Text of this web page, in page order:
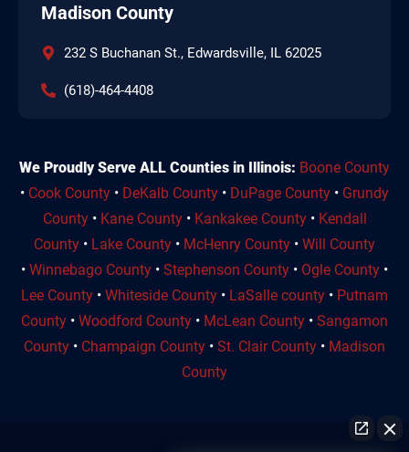
Madison County
232 S Buchanan St., Edwardsville, IL 62025
(618)-464-4408
We Proudly Serve ALL Counties in Illinois: Boone County
• Cook County • DeKalb County • DuPage County • Grundy
County• Kane County• Kankakee County• Kendall
County • Lake County • McHenry County • Will County
• Winnebago County • Stephenson County • Ogle County •
Lee County • Whiteside County • LaSalle county • Putnam
County • Woodford County • McLean County • Sangamon
County • Champaign County • St. Clair County • Madison
County